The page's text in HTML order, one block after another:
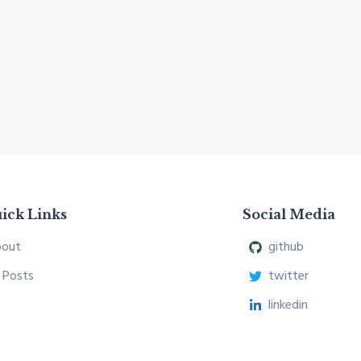
Links Social Media
github
twitter
linkedin